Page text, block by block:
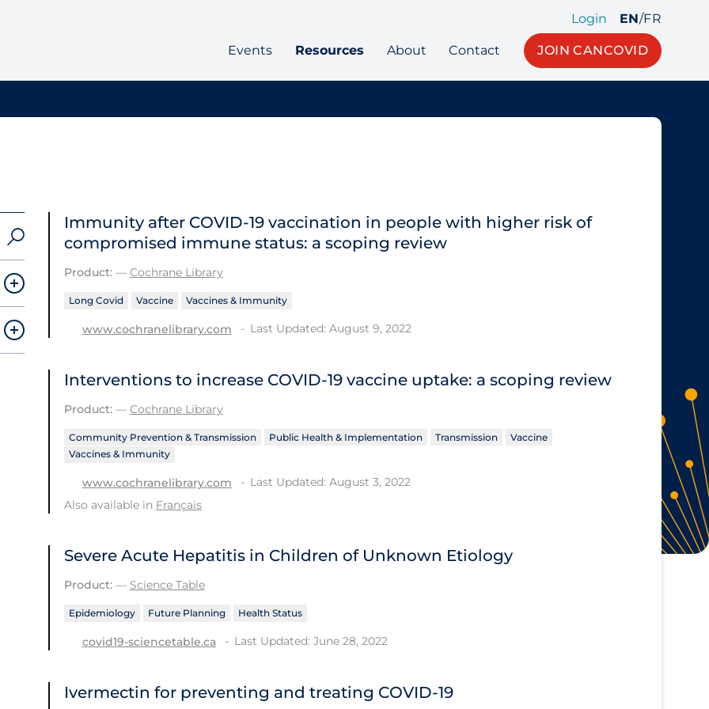
Login EN/FR
Events Resources About Contact JOIN CANCOVID
Immunity after COVID‐19 vaccination in people with higher risk of
compromised immune status: a scoping review
Product:— Cochrane Library
Long Covid Vaccine Vaccines & Immunity
www.cochranelibrary.com Last Updated: August 9, 2022
Interventions to increase COVID‐19 vaccine uptake: a scoping review
Product:— Cochrane Library
Community Prevention & Transmission Public Health & Implementation Transmission
Vaccine
Vaccines & Immunity
www.cochranelibrary.com
Last Updated: August 3, 2022
Also available in Français
Severe Acute Hepatitis in Children of Unknown Etiology
Product:— Science Table
Epidemiology Future Planning Health Status
covid19-sciencetable.ca Last Updated: June 28, 2022
Ivermectin for preventing and treating COVID‐19